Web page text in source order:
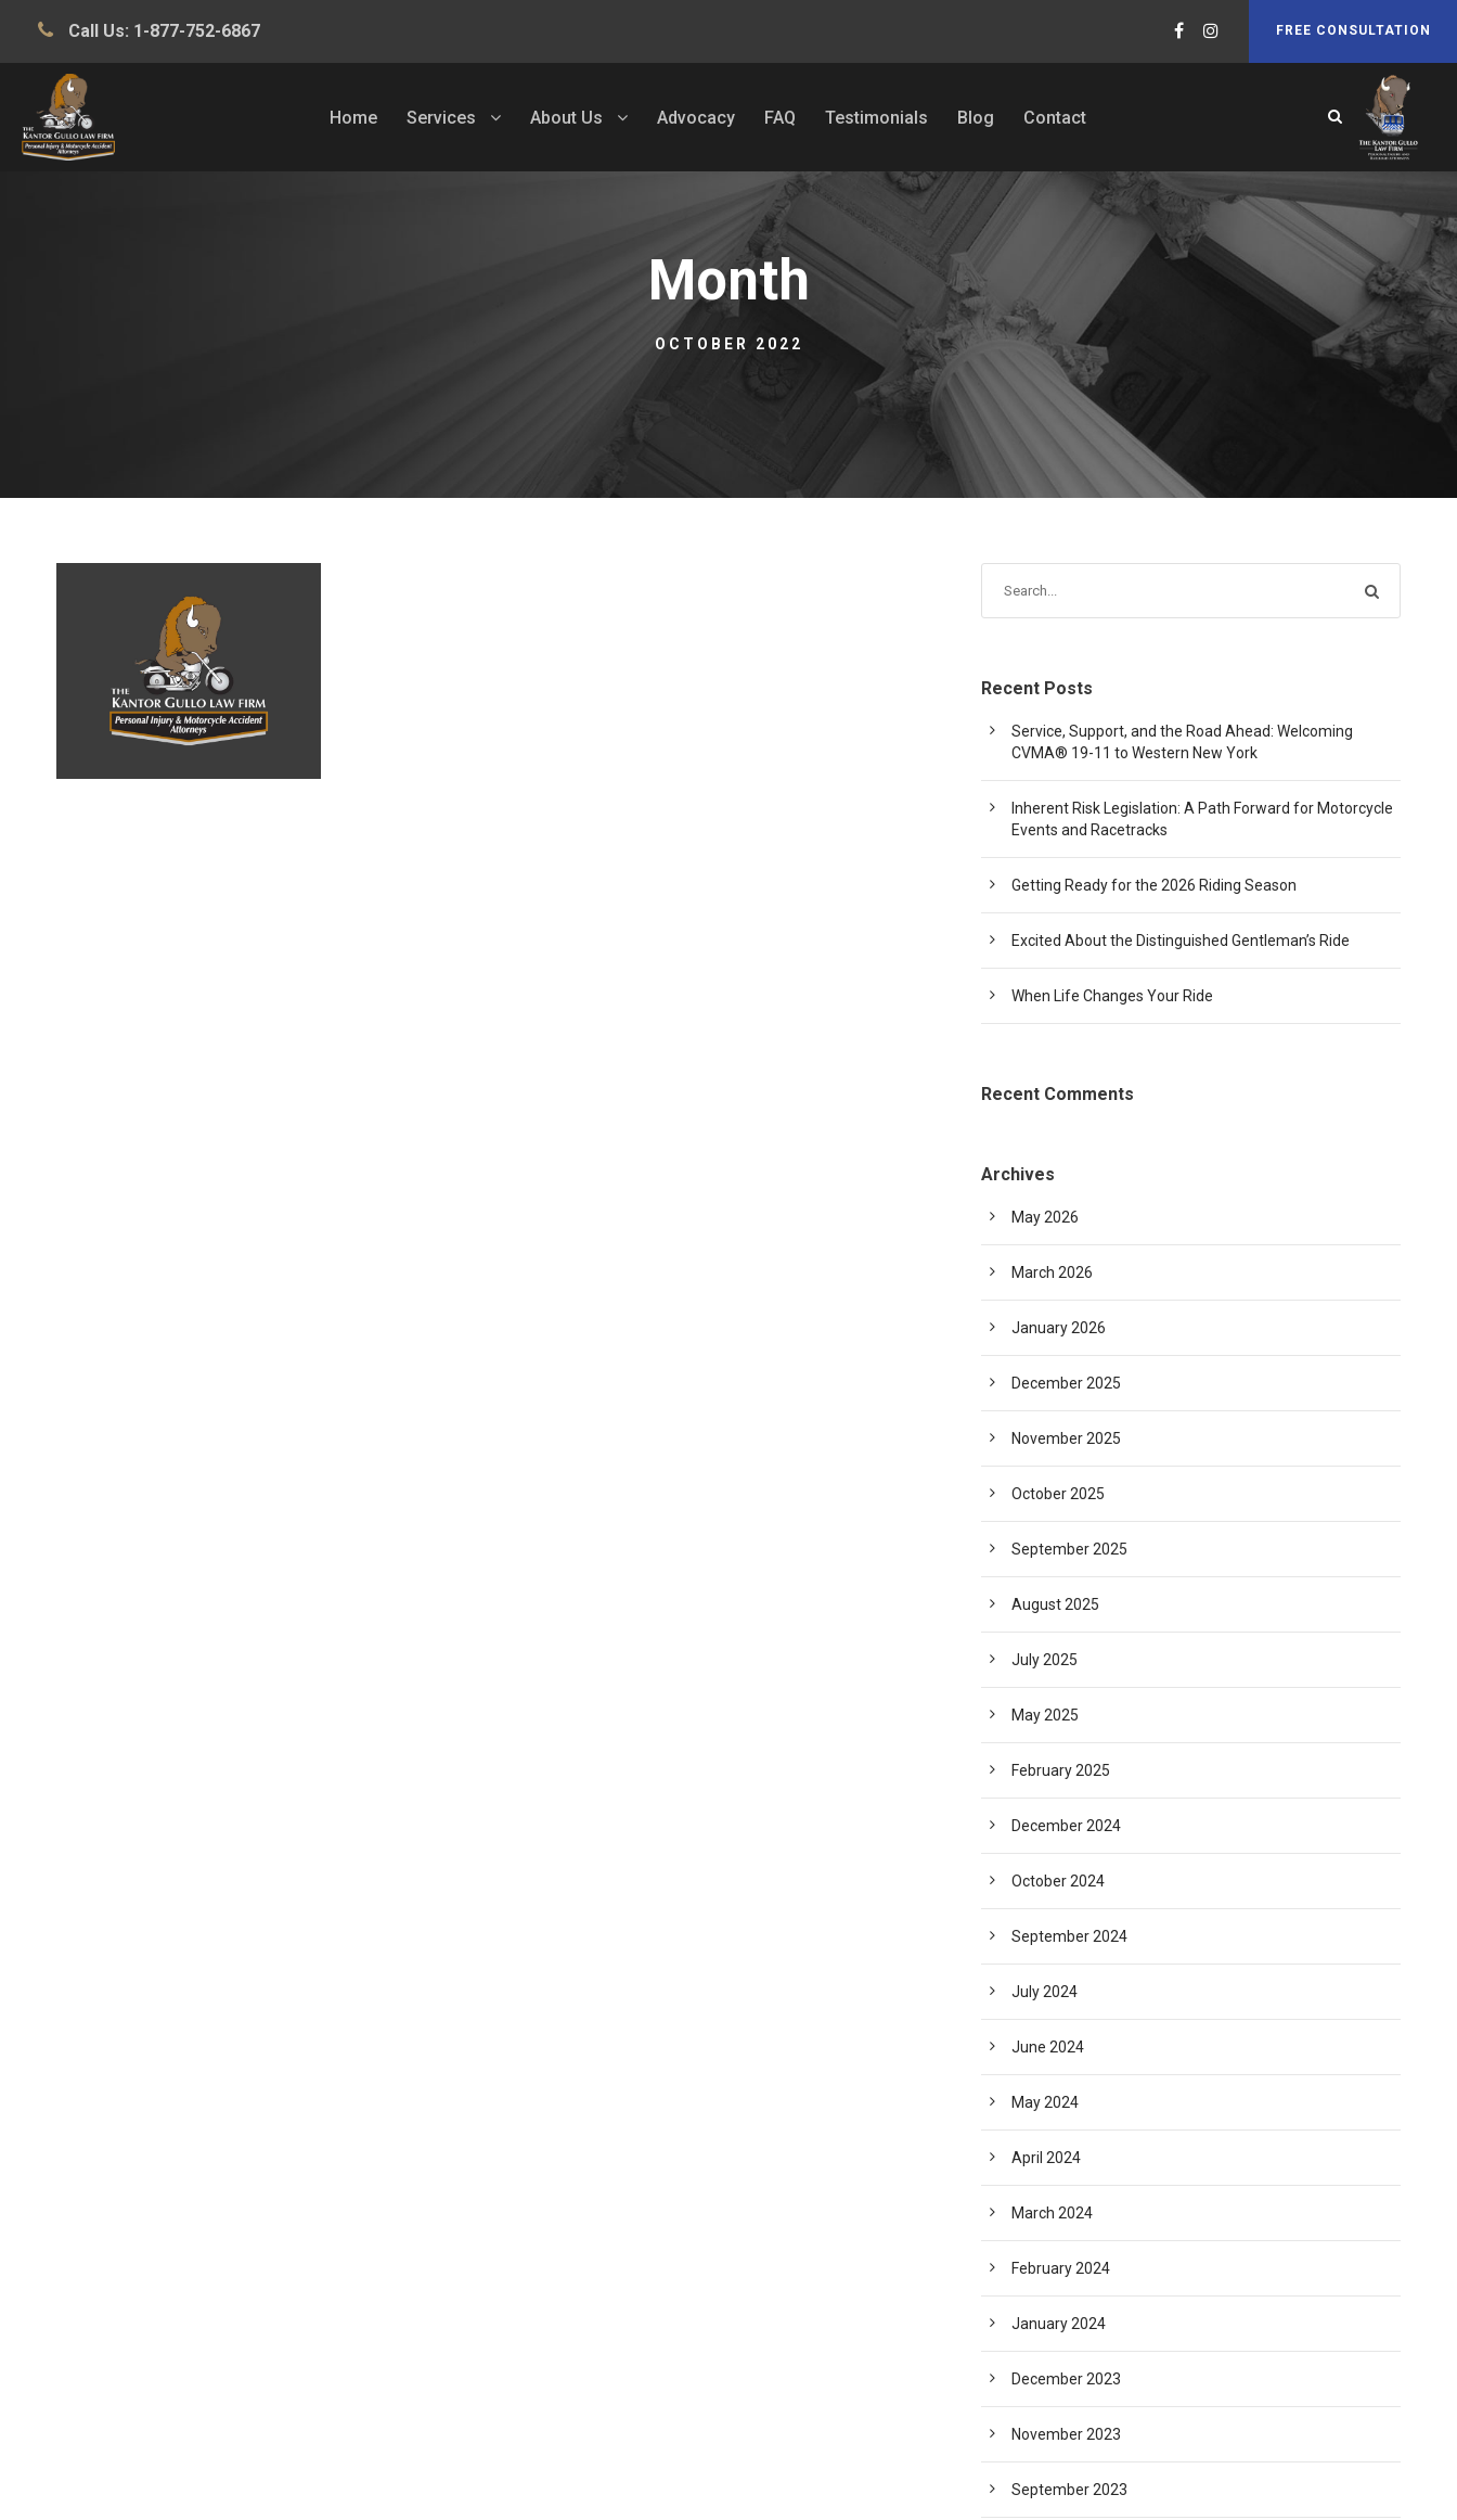
Call Us: 1-877-752-6867 FREE CONSULTATION
Home Services About Us Advocacy FAQ Testimonials Blog Contact
Month
OCTOBER 2022
OCTOBER
1, 2022
BLOG
Recent Posts
Service, Support, and the Road Ahead: Welcoming
CVMA® 19-11 to Western New York
Inherent Risk Legislation: A Path Forward for Motorcycle
Events and Racetracks
Getting Ready for the 2026 Riding Season
Excited About the Distinguished Gentleman’s Ride
When Life Changes Your Ride
Recent Comments
Archives
May 2026
March 2026
January 2026
December 2025
November 2025
October 2025
September 2025
August 2025
July 2025
May 2025
February 2025
December 2024
October 2024
September 2024
July 2024
June 2024
May 2024
April 2024
March 2024
February 2024
January 2024
December 2023
November 2023
September 2023